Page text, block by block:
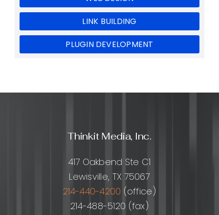
LINK BUILDING
PLUGIN DEVELOPMENT
Thinkit Media, Inc.
417 Oakbend Ste C1
Lewisville, TX 75067
214-440-4200 (office)
214-488-5120 (fax)